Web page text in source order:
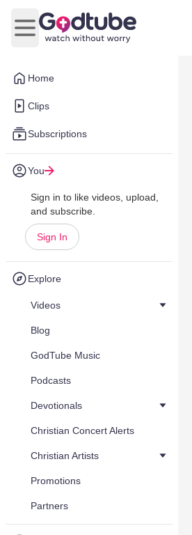
Home
Clips
Subscriptions
You
Sign in to like videos, upload,
and subscribe.
Sign In
Explore
Videos
Blog
GodTube Music
Podcasts
Devotionals
Christian Concert Alerts
Christian Artists
Promotions
Partners
Open main menu